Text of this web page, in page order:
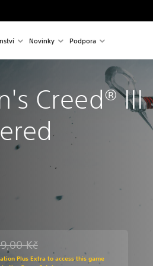
Novinky Podpora
Creed® III
from original price of 949,00 Kč
Kč
Plus Extra to access this game